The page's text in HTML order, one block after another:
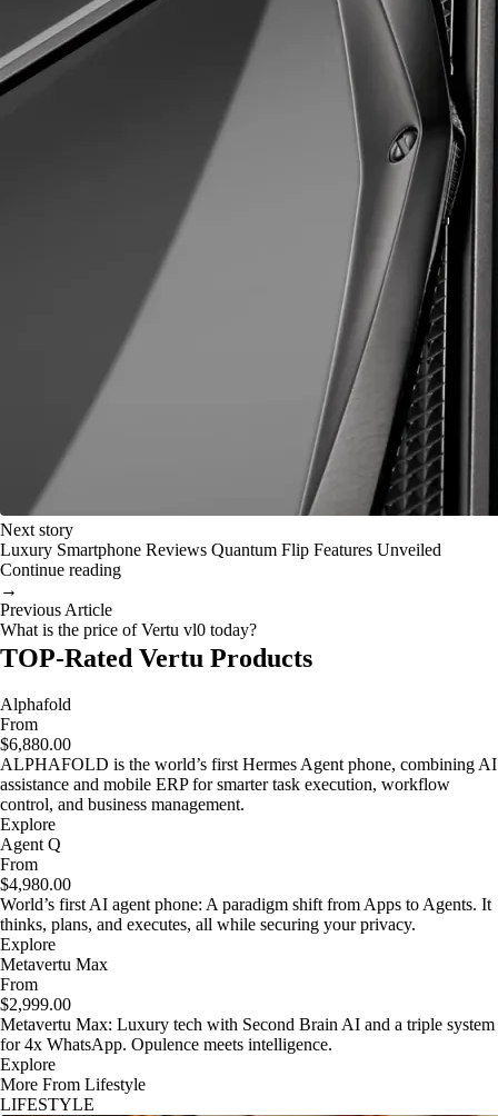
Next story
Luxury Smartphone Reviews Quantum Flip Features Unveiled
Continue reading
→
Previous Article
What is the price of Vertu vl0 today?
TOP-Rated Vertu Products
Alphafold
From
$6,880.00
ALPHAFOLD is the world’s first Hermes Agent phone, combining AI
assistance and mobile ERP for smarter task execution, workflow
control, and business management.
Explore
Agent Q
From
$4,980.00
World’s first AI agent phone: A paradigm shift from Apps to Agents. It
thinks, plans, and executes, all while securing your privacy.
Explore
Metavertu Max
From
$2,999.00
Metavertu Max: Luxury tech with Second Brain AI and a triple system
for 4x WhatsApp. Opulence meets intelligence.
Explore
More From Lifestyle
LIFESTYLE